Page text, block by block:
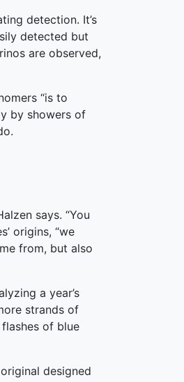
detection. It’s
detected but
are observed,
“is to
by showers of
says. “You
origins, “we
from, but also
a year’s
strands of
of blue
designed